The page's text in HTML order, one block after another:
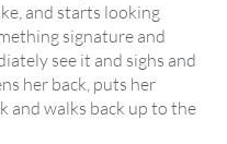
and starts looking
signature and
see it and sighs and
her back, puts her
and walks back up to the